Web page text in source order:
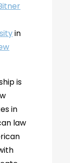
in
is
in
law